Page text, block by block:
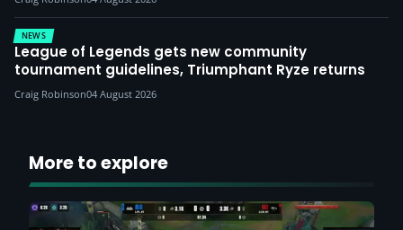
NEWS
League of Legends gets new community
tournament guidelines, Triumphant Ryze returns
Craig Robinson04 August 2026
More to explore